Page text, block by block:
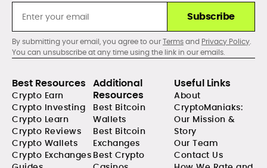
Subscribe
By submitting your email, you agree to ourTermsand Privacy Policy.
You can unsubscribe at any time using the link in our emails.
Best Resources
Crypto Earn
Crypto Investing
Crypto Learn
Crypto Reviews
Crypto Wallets
Crypto Exchanges
Additional
Resources
Best Bitcoin
Wallets
Best Bitcoin
Exchanges
Best Crypto
Useful Links
About
CryptoManiaks:
Our Mission &
Story
Our Team
Contact Us